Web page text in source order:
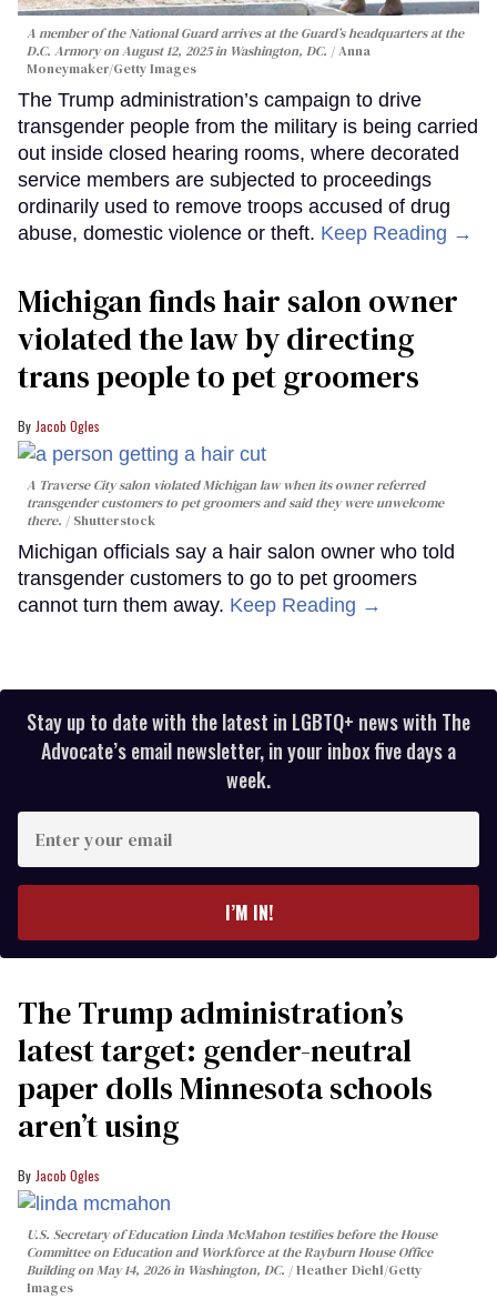
A member of the National Guard arrives at the Guard’s headquarters at the
D.C. Armory on August 12, 2025 in Washington, DC.
Anna
Moneymaker/Getty Images
The Trump administration’s campaign to drive
transgender people from the military is being carried
out inside closed hearing rooms, where decorated
service members are subjected to proceedings
ordinarily used to remove troops accused of drug
abuse, domestic violence or theft. Keep Reading →
Michigan finds hair salon owner
violated the law by directing
trans people to pet groomers
Jacob Ogles
A Traverse City salon violated Michigan law when its owner referred
transgender customers to pet groomers and said they were unwelcome
there.
Shutterstock
Michigan officials say a hair salon owner who told
transgender customers to go to pet groomers
cannot turn them away. Keep Reading →
Stay up to date with the latest in LGBTQ+ news with The
Advocate’s email newsletter, in your inbox five days a
week.
your
I’M IN!
The Trump administration’s
latest target: gender-neutral
paper dolls Minnesota schools
aren’t using
Jacob Ogles
U.S. Secretary of Education Linda McMahon testifies before the House
Committee on Education and Workforce at the Rayburn House Office
Building on May 14, 2026 in Washington, DC.
Heather Diehl/Getty
Images